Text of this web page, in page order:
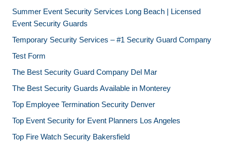
Summer Event Security Services Long Beach | Licensed
Event Security Guards
Temporary Security Services – #1 Security Guard Company
Test Form
The Best Security Guard Company Del Mar
The Best Security Guards Available in Monterey
Top Employee Termination Security Denver
Top Event Security for Event Planners Los Angeles
Top Fire Watch Security Bakersfield